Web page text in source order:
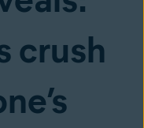
crush